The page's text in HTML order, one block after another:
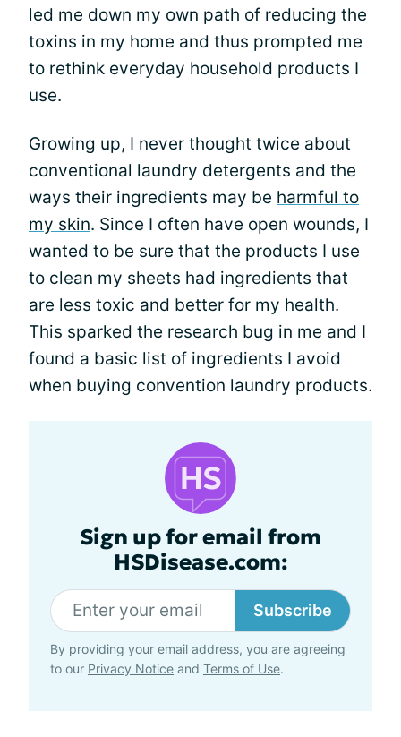
led me down my own path of reducing the
toxins in my home and thus prompted me
to rethink everyday household products I
use.
Growing up, I never thought twice about
conventional laundry detergents and the
ways their ingredients may be harmful to
my skin. Since I often have open wounds, I
wanted to be sure that the products I use
to clean my sheets had ingredients that
are less toxic and better for my health.
This sparked the research bug in me and I
found a basic list of ingredients I avoid
when buying convention laundry products.
Sign up for email from
HSDisease.com:
Subscribe
By providing your email address, you are agreeing
to our Privacy Notice and Terms of Use.